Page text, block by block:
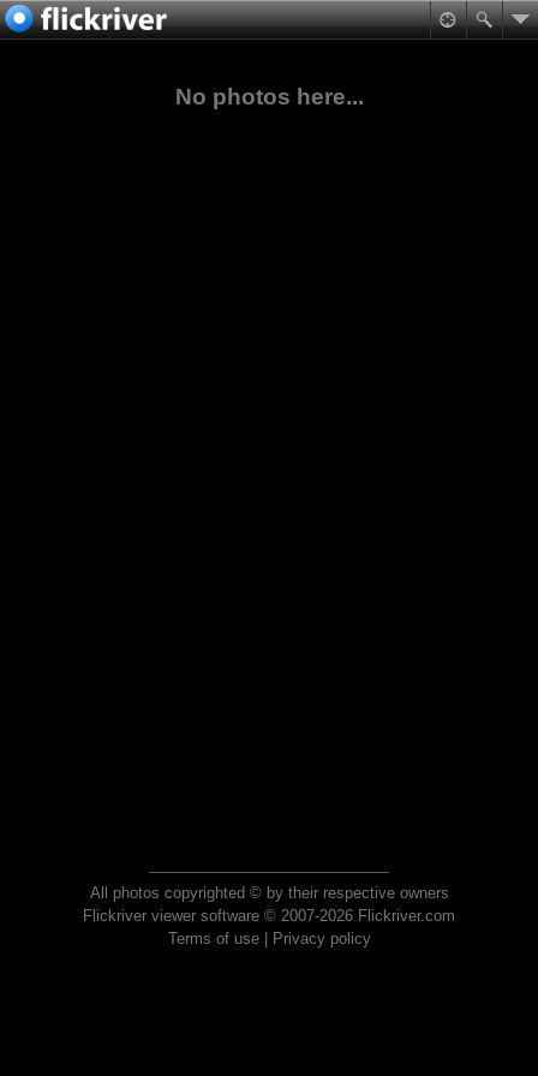
No photos here...
All photos copyrighted © by their respective owners
Flickriver viewer software © 2007-2026 Flickriver.com
Terms of use| Privacy policy